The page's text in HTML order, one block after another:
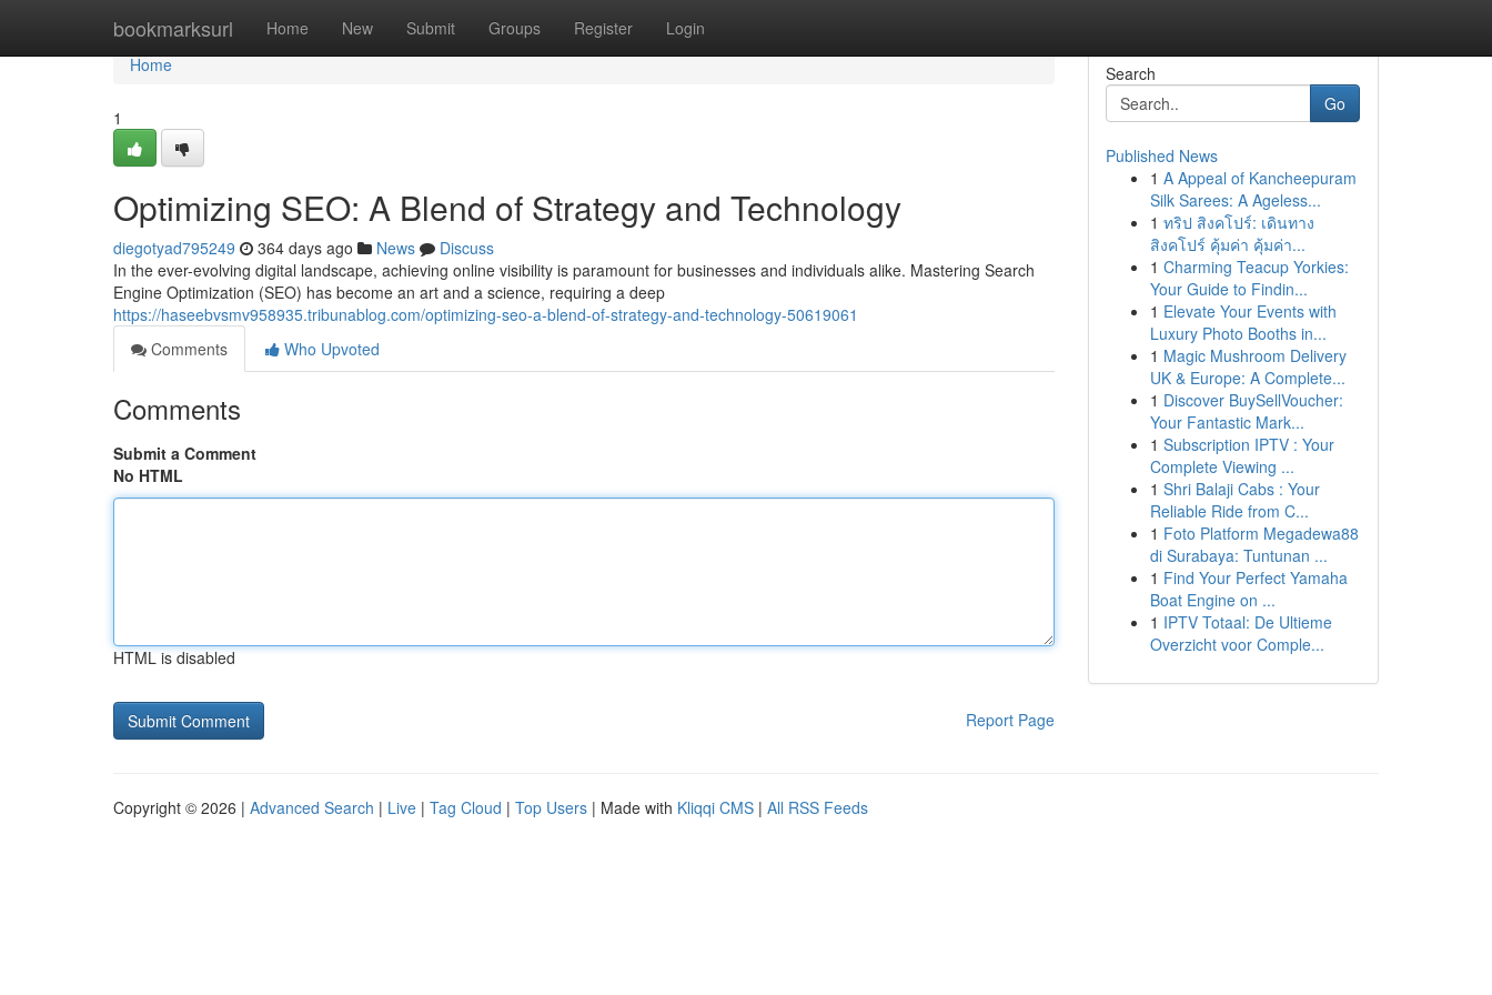
bookmarksurl Home New Submit Groups Register Login
Home
Home
1
Optimizing SEO: A Blend of Strategy and Technology
diegotyad795249 364 days ago News
Discuss
In the ever-evolving digital landscape, achieving online visibility is paramount for businesses and individuals alike. Mastering Search
Engine Optimization (SEO) has become an art and a science, requiring a deep
https://haseebvsmv958935.tribunablog.com/optimizing-seo-a-blend-of-strategy-and-technology-50619061
Comments
Who Upvoted
Comments
Submit a Comment
No HTML
HTML is disabled
Report Page
Search
Go
Published News
1 A Appeal of Kancheepuram
Silk Sarees: A Ageless...
1 ทริป สิงคโปร์: เดินทาง
สิงคโปร์ คุ้มค่า คุ้มค่า...
1 Charming Teacup Yorkies:
Your Guide to Findin...
1 Elevate Your Events with
Luxury Photo Booths in...
1 Magic Mushroom Delivery
UK & Europe: A Complete...
1 Discover BuySellVoucher:
Your Fantastic Mark...
1 Subscription IPTV : Your
Complete Viewing ...
1 Shri Balaji Cabs : Your
Reliable Ride from C...
1 Foto Platform Megadewa88
di Surabaya: Tuntunan ...
1 Find Your Perfect Yamaha
Boat Engine on ...
1 IPTV Totaal: De Ultieme
Overzicht voor Comple...
Copyright © 2026 | Advanced Search | Live | Tag Cloud | Top Users | Made with Kliqqi CMS | All RSS Feeds